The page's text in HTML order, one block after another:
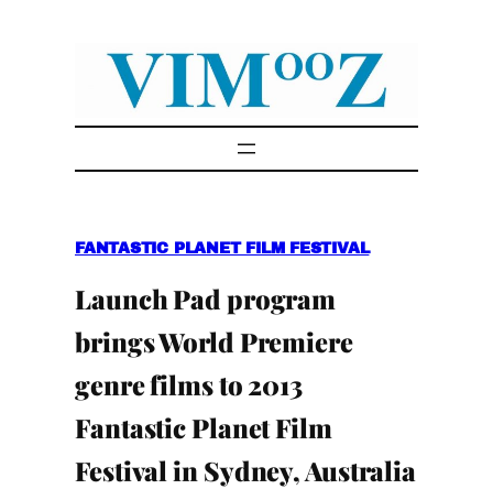
FANTASTIC PLANET FILM FESTIVAL
Launch Pad program
brings World Premiere
genre films to 2013
Fantastic Planet Film
Festival in Sydney, Australia